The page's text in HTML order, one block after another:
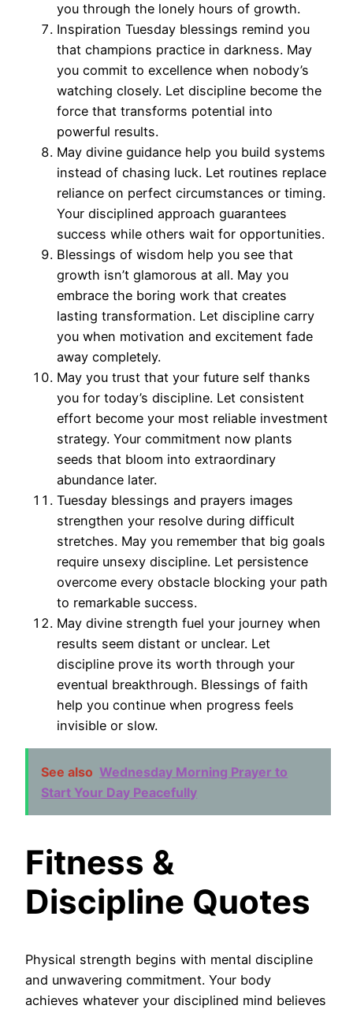
you through the lonely hours of growth.
Inspiration Tuesday blessings remind you
that champions practice in darkness. May
you commit to excellence when nobody’s
watching closely. Let discipline become the
force that transforms potential into
powerful results.
May divine guidance help you build systems
instead of chasing luck. Let routines replace
reliance on perfect circumstances or timing.
Your disciplined approach guarantees
success while others wait for opportunities.
Blessings of wisdom help you see that
growth isn’t glamorous at all. May you
embrace the boring work that creates
lasting transformation. Let discipline carry
you when motivation and excitement fade
away completely.
May you trust that your future self thanks
you for today’s discipline. Let consistent
effort become your most reliable investment
strategy. Your commitment now plants
seeds that bloom into extraordinary
abundance later.
Tuesday blessings and prayers images
strengthen your resolve during difficult
stretches. May you remember that big goals
require unsexy discipline. Let persistence
overcome every obstacle blocking your path
to remarkable success.
May divine strength fuel your journey when
results seem distant or unclear. Let
discipline prove its worth through your
eventual breakthrough. Blessings of faith
help you continue when progress feels
invisible or slow.
See also Wednesday Morning Prayer to
Start Your Day Peacefully
Fitness &
Discipline Quotes
Physical strength begins with mental discipline
and unwavering commitment. Your body
achieves whatever your disciplined mind believes